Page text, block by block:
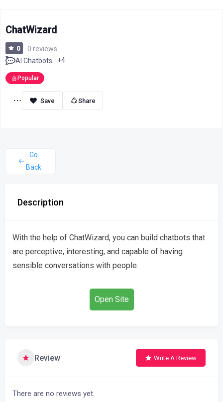
ChatWizard
0
0 reviews
AI Chatbots
+4
Popular
Share
Go
Back
Description
With the help of ChatWizard, you can build chatbots that
are perceptive, interesting, and capable of having
sensible conversations with people.
Open Site
Review Write A Review
There are no reviews yet.